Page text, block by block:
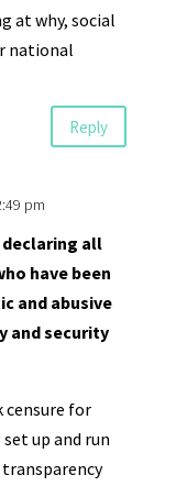
at why, social
national
Reply
pm
declaring all
have been
and abusive
and security
censure for
up and run